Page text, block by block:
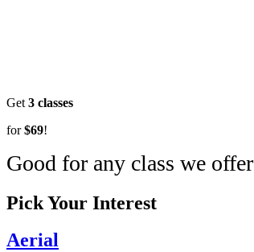
Get 3 classes
for$69!
Good for any class we offer
Pick Your Interest
Aerial